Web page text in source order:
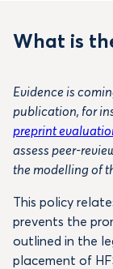
What is
Evidence is
publication, for
preprint
assess peer-
the modelling of
This policy
prevents the
outlined in the
placement of